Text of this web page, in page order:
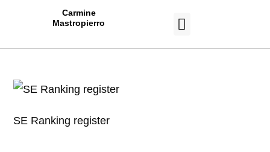
Carmine
Mastropierro
SE Ranking register